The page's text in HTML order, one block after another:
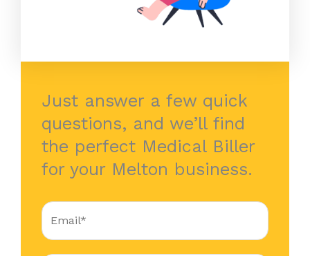
Just answer a few quick
questions, and we’ll find
the perfect Medical Biller
for your Melton business.